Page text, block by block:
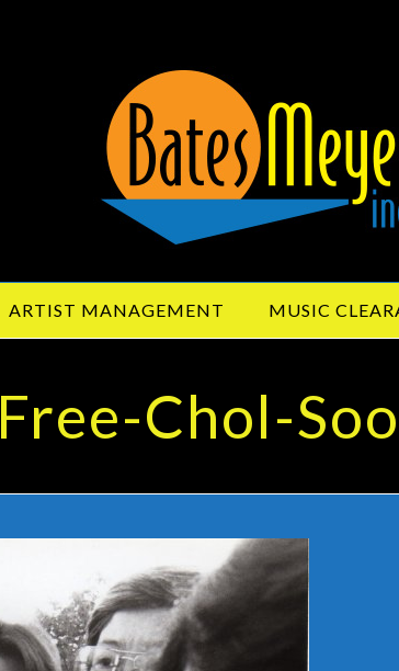
ARTIST MANAGEMENT MUSIC
Free-Chol-